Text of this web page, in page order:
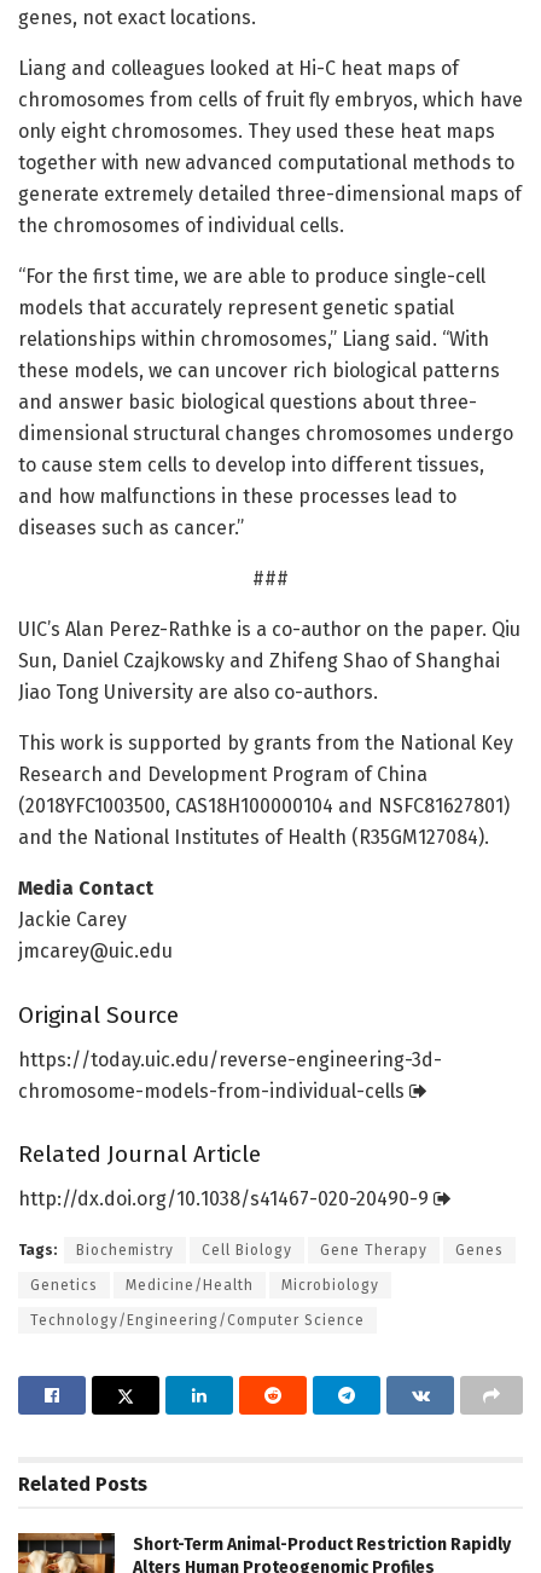
genes, not exact locations.
Liang and colleagues looked at Hi-C heat maps of
chromosomes from cells of fruit fly embryos, which have
only eight chromosomes. They used these heat maps
together with new advanced computational methods to
generate extremely detailed three-dimensional maps of
the chromosomes of individual cells.
“For the first time, we are able to produce single-cell
models that accurately represent genetic spatial
relationships within chromosomes,” Liang said. “With
these models, we can uncover rich biological patterns
and answer basic biological questions about three-
dimensional structural changes chromosomes undergo
to cause stem cells to develop into different tissues,
and how malfunctions in these processes lead to
diseases such as cancer.”
###
UIC’s Alan Perez-Rathke is a co-author on the paper. Qiu
Sun, Daniel Czajkowsky and Zhifeng Shao of Shanghai
Jiao Tong University are also co-authors.
This work is supported by grants from the National Key
Research and Development Program of China
(2018YFC1003500, CAS18H100000104 and NSFC81627801)
and the National Institutes of Health (R35GM127084).
Media Contact
Jackie Carey
jmcarey@uic.edu
Original Source
https://today.uic.edu/reverse-engineering-3d-
chromosome-models-from-individual-cells
Related Journal Article
http://dx.doi.org/10.1038/s41467-020-20490-9
Tags: Biochemistry Cell Biology Gene Therapy Genes
Genetics Medicine/Health Microbiology
Technology/Engineering/Computer Science
Related Posts
Short-Term Animal-Product Restriction Rapidly
Alters Human Proteogenomic Profiles